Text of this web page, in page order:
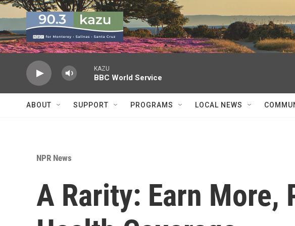
Skip to main content
KAZU
BBC World Service
ABOUT SUPPORT PROGRAMS LOCAL NEWS
NPR News
A Rarity: Earn More,